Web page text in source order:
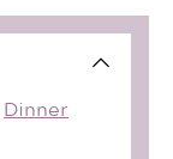
Dinner